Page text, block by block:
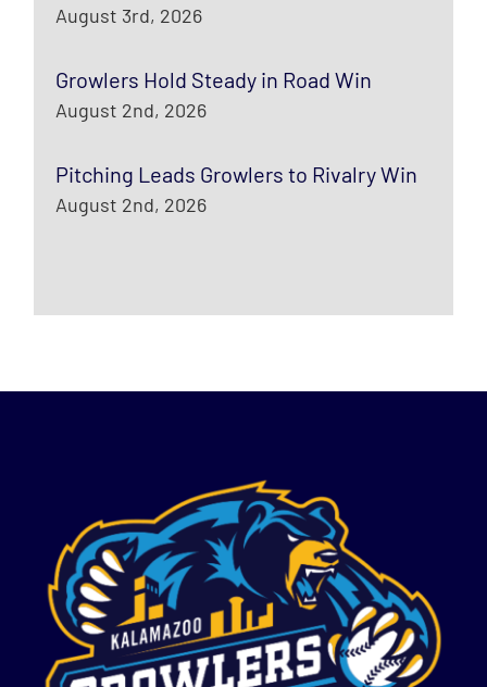
August 3rd, 2026
Growlers Hold Steady in Road Win
August 2nd, 2026
Pitching Leads Growlers to Rivalry Win
August 2nd, 2026